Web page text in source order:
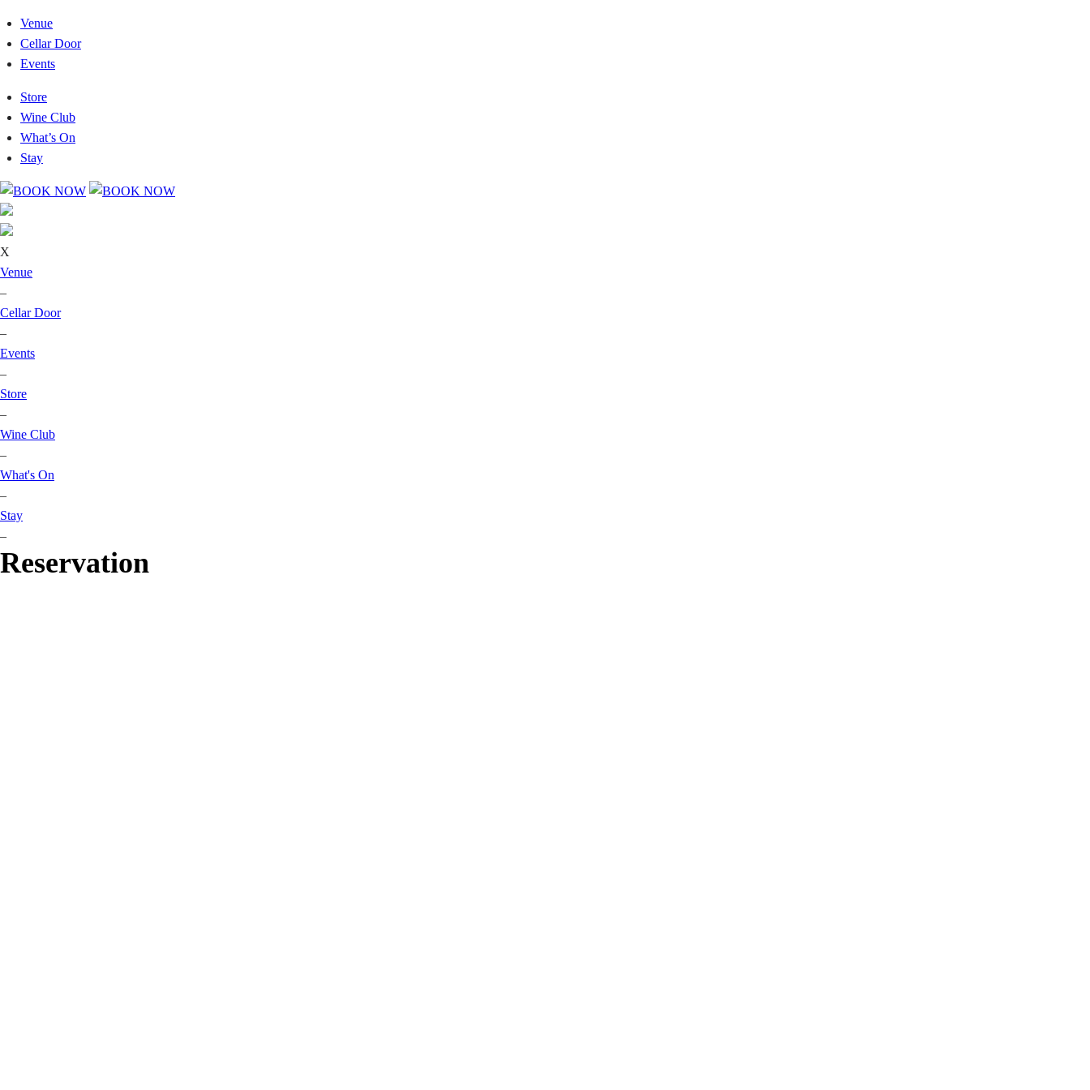
Venue
Cellar Door
Events
Store
Wine Club
What’s On
Stay
X
Venue
–
Cellar Door
–
Events
–
Store
–
Wine Club
–
What's On
–
Stay
–
Reservation